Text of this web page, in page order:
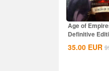
Age of
Definitive
The West...
35.00 EUR